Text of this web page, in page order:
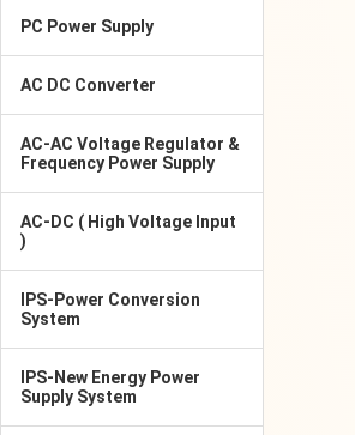
PC Power Supply
AC DC Converter
AC-AC Voltage Regulator &
Frequency Power Supply
AC-DC ( High Voltage Input
)
IPS-Power Conversion
System
IPS-New Energy Power
Supply System